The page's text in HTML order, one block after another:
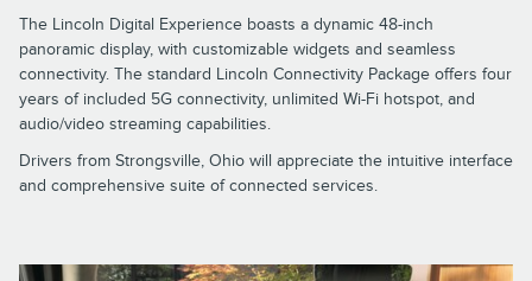
The Lincoln Digital Experience boasts a dynamic 48-inch
panoramic display, with customizable widgets and seamless
connectivity. The standard Lincoln Connectivity Package offers four
years of included 5G connectivity, unlimited Wi-Fi hotspot, and
audio/video streaming capabilities.
Drivers from Strongsville, Ohio will appreciate the intuitive interface
and comprehensive suite of connected services.